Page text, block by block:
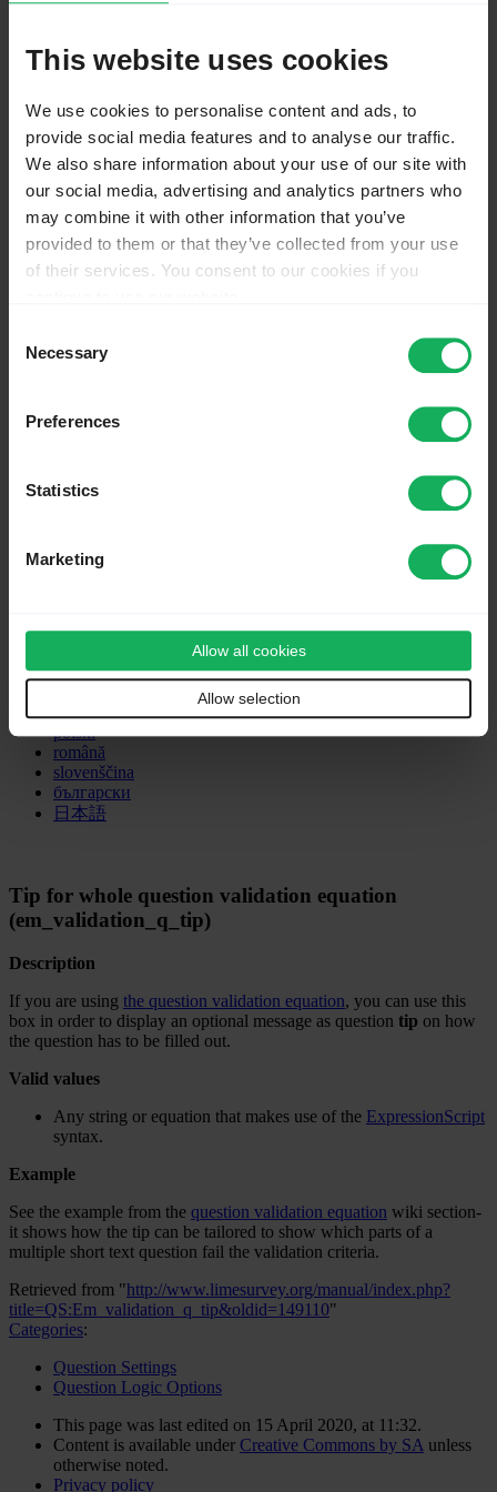
This website uses cookies
We use cookies to personalise content and ads, to
provide social media features and to analyse our traffic.
We also share information about your use of our site with
our social media, advertising and analytics partners who
may combine it with other information that you’ve
provided to them or that they’ve collected from your use
of their services. You consent to our cookies if you
Privacy Policy at
Selection
Necessary
Preferences
Statistics
Marketing
Allow all cookies
Allow selection
Troubleshooting
Version change log
Plugins - Advanced
Main chapters
Actions
QS
Discussion
View source
Other languages:
Deutsch
English
dansk
français
magyar
polski
română
slovenščina
български
日本語
Tip for whole question validation equation
(em_validation_q_tip)
Description
If you are using the question validation equation, you can use this
box in order to display an optional message as question tip on how
the question has to be filled out.
Valid values
Any string or equation that makes use of the ExpressionScript
syntax.
Example
See the example from the question validation equation wiki section-
it shows how the tip can be tailored to show which parts of a
multiple short text question fail the validation criteria.
Retrieved from "http://www.limesurvey.org/manual/index.php?
title=QS:Em_validation_q_tip&oldid=149110"
Categories:
Question Settings
Question Logic Options
This page was last edited on 15 April 2020, at 11:32.
Content is available under Creative Commons by SA unless
otherwise noted.
Privacy policy